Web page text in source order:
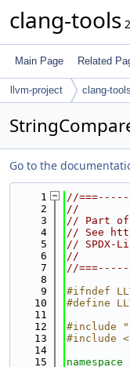
clang-tools
Main Page Related
llvm-project clang-
Go to the
    1
//
    2
//
    3
// Part of
    4
// See
    5
// SPDX-
    6
//
    7
//
    8
    9
#ifndef
   10
#define
   11
   12
#include "
   13
#include
   14
   15
namespace